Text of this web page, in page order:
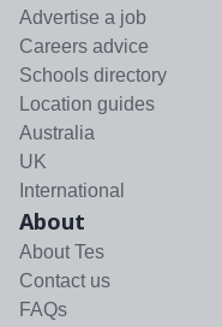
Advertise a job
Careers advice
Schools directory
Location guides
Australia
UK
International
About
About Tes
Contact us
FAQs